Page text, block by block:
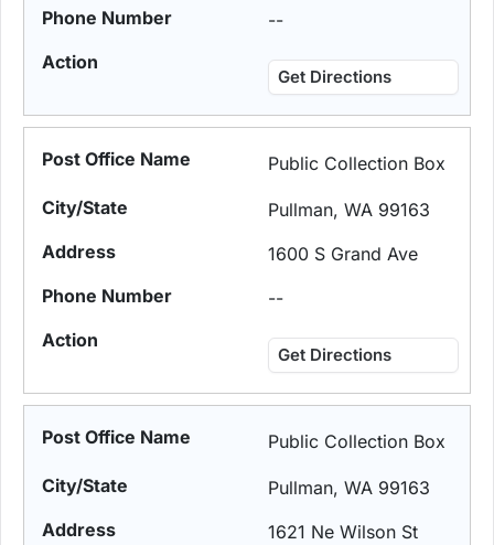
--
Get Directions
Public Collection Box
Pullman, WA 99163
1600 S Grand Ave
--
Get Directions
Public Collection Box
Pullman, WA 99163
1621 Ne Wilson St